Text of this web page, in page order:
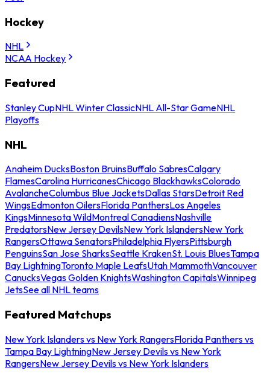
Hockey
NHL
NCAA Hockey
Featured
Stanley CupNHL Winter ClassicNHL All-Star GameNHL
Playoffs
NHL
Anaheim DucksBoston BruinsBuffalo SabresCalgary
FlamesCarolina HurricanesChicago BlackhawksColorado
AvalancheColumbus Blue JacketsDallas StarsDetroit Red
WingsEdmonton OilersFlorida PanthersLos Angeles
KingsMinnesota WildMontreal CanadiensNashville
PredatorsNew Jersey DevilsNew York IslandersNew York
RangersOttawa SenatorsPhiladelphia FlyersPittsburgh
PenguinsSan Jose SharksSeattle KrakenSt. Louis BluesTampa
Bay LightningToronto Maple LeafsUtah MammothVancouver
CanucksVegas Golden KnightsWashington CapitalsWinnipeg
JetsSee all NHL teams
Featured Matchups
New York Islanders vs New York RangersFlorida Panthers vs
Tampa Bay LightningNew Jersey Devils vs New York
RangersNew Jersey Devils vs New York Islanders